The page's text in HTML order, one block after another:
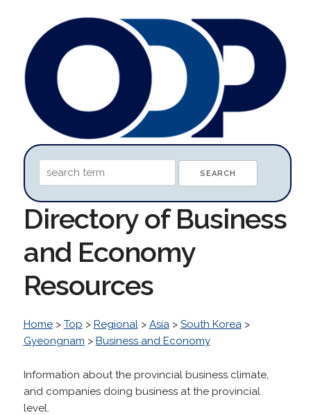
Directory of Business
and Economy
Resources
Home> Top > Regional> Asia> South Korea>
Gyeongnam > Business and Economy
Information about the provincial business climate,
and companies doing business at the provincial
level.